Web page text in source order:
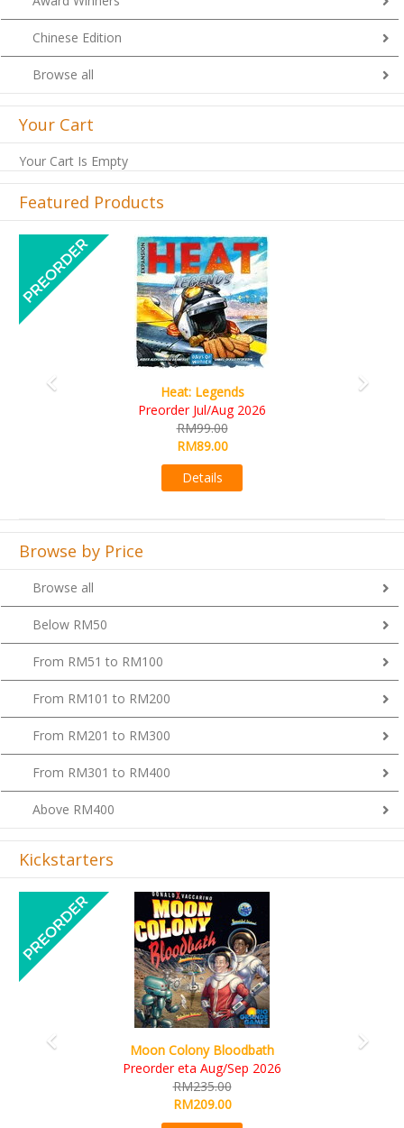
Chinese Edition
Browse all
Your Cart
Your Cart Is Empty
Featured Products
Wine Cellar
RM109.00
Previous
Browse by Price
Browse all
Below RM50
From RM51 to RM100
From RM101 to RM200
From RM201 to RM300
From RM301 to RM400
Above RM400
Kickstarters
Art Society Collector (KS Deluxe All-in Edition)
KS eta Sep 2026
RM565.00
RM495.00
Previous